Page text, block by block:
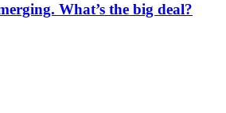
What’s the big deal?